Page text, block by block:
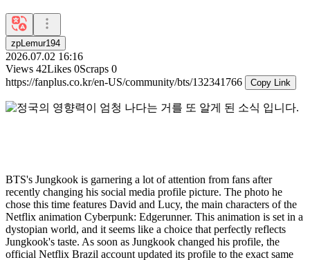
zpLemur194
2026.07.02 16:16
Views 42Likes 0Scraps 0
https://fanplus.co.kr/en-US/community/bts/132341766
Copy Link
BTS's Jungkook is garnering a lot of attention from fans after
recently changing his social media profile picture. The photo he
chose this time features David and Lucy, the main characters of the
Netflix animation Cyberpunk: Edgerunner. This animation is set in a
dystopian world, and it seems like a choice that perfectly reflects
Jungkook's taste. As soon as Jungkook changed his profile, the
official Netflix Brazil account updated its profile to the exact same